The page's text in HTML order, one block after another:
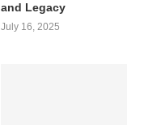
and Legacy
July 16, 2025